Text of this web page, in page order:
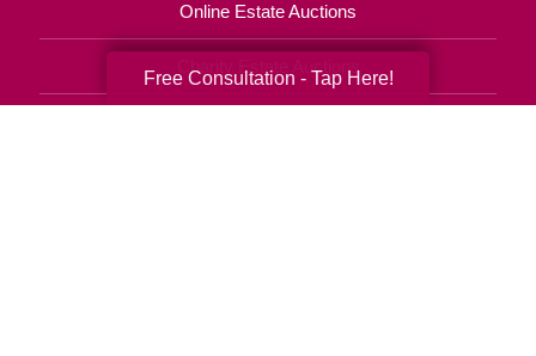
Online Estate Auctions
Charity Estate Auctions
Free Consultation - Tap Here!